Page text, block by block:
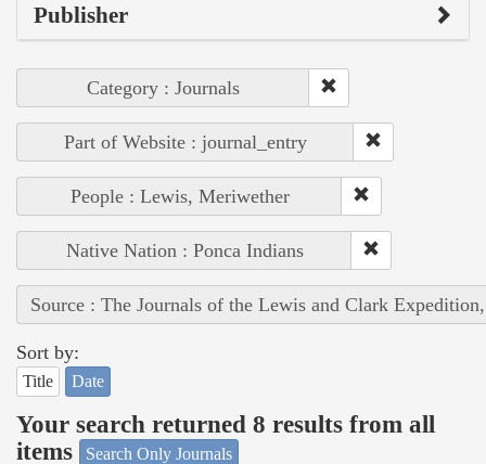
Publisher
Category : Journals
Part of Website : journal_entry
People : Lewis, Meriwether
Native Nation : Ponca Indians
Source : The Journals of the Lewis and Clark
Sort by:
Title Date
Your search returned 8 results from all
items
Search Only Journals